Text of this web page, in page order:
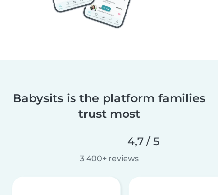
Babysits is the platform families
trust most
4,7 / 5
3 400+ reviews